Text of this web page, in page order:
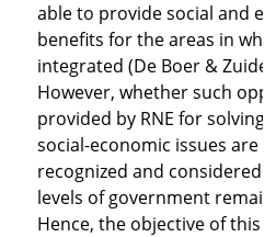
able to provide social and
benefits for the areas in
integrated (De Boer &
However, whether such
provided by RNE for solving
social-economic issues are
recognized and considered
levels of government
Hence, the objective of this